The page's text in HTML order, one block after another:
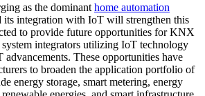
as the dominant home automation
its integration with IoT will strengthen this
to provide future opportunities for KNX
integrators utilizing IoT technology
advancements. These opportunities have
to broaden the application portfolio of
energy storage, smart metering, energy